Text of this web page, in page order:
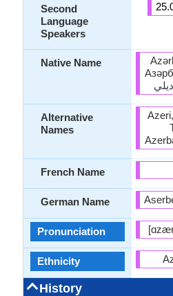
Second
Language
Speakers
Native Name
Alternative
Names
French Name
German Name
Pronunciation
Ethnicity
History